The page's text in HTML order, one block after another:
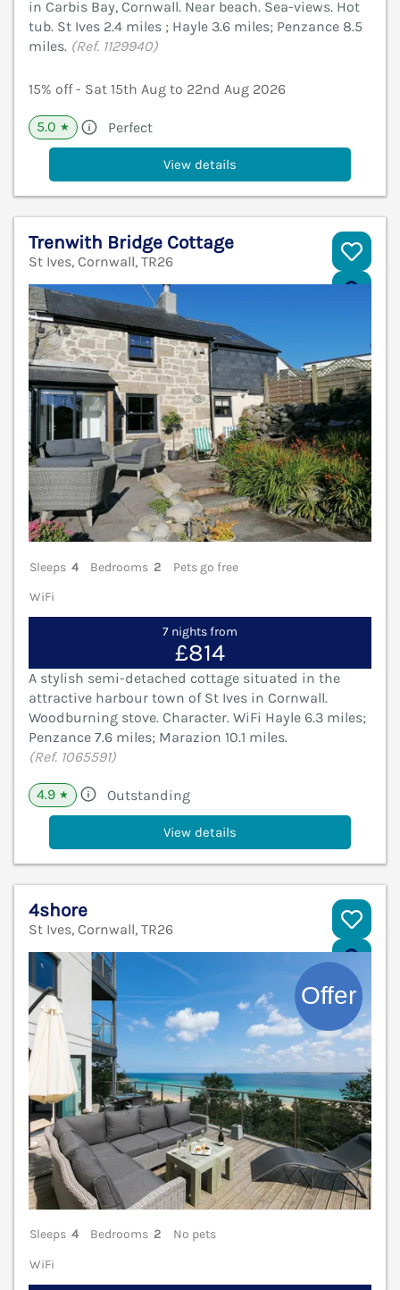
in Carbis Bay, Cornwall. Near beach. Sea-views. Hot
tub. St Ives 2.4 miles ; Hayle 3.6 miles; Penzance 8.5
miles. (Ref. 1129940)
15% off - Sat 15th Aug to 22nd Aug 2026
5.0 ★ Perfect
View details
Trenwith Bridge Cottage
St Ives, Cornwall, TR26
Sleeps 4 Bedrooms 2
Pets go free
WiFi
7 nights from
£814
A stylish semi-detached cottage situated in the
attractive harbour town of St Ives in Cornwall.
Woodburning stove. Character. WiFi Hayle 6.3 miles;
Penzance 7.6 miles; Marazion 10.1 miles.
(Ref. 1065591)
4.9 ★ Outstanding
View details
4shore
St Ives, Cornwall, TR26
Sleeps 4 Bedrooms 2
No pets
WiFi